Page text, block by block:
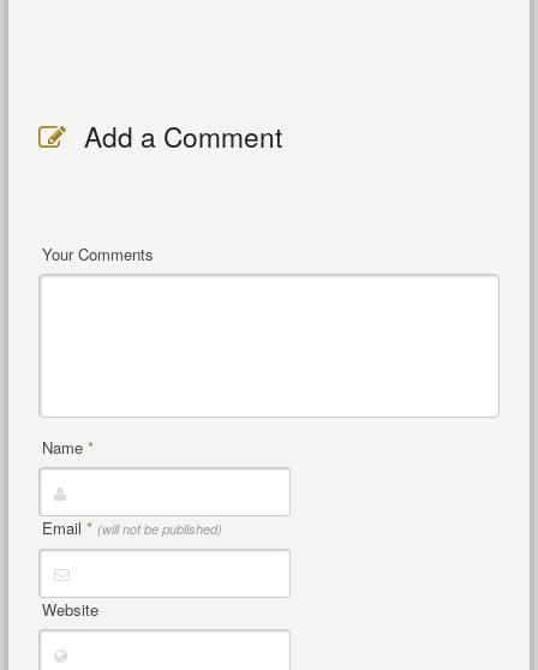
Add a Comment
Your Comments
Name *
Email * (will not be published)
Website